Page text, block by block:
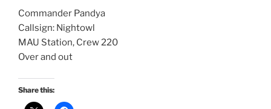
Commander Pandya
Callsign: Nightowl
MAU Station, Crew 220
Over and out
Share this: